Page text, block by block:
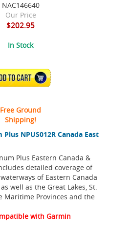
NPUS012R Canada East
Plus Eastern Canada &
detailed coverage of
of Eastern Canada
well as the Great Lakes, St.
Maritime Provinces and the
with Garmin
NAC146640
Our Price
$202.95
In Stock
ADD TO CART
Free Ground
Shipping!